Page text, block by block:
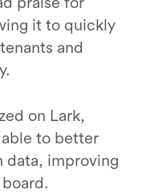
it to quickly
and
on Lark,
to better
data, improving